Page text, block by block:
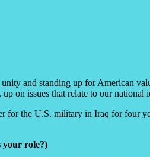
and standing up for American
on issues that relate to our national
the U.S. military in Iraq for four
your role?)